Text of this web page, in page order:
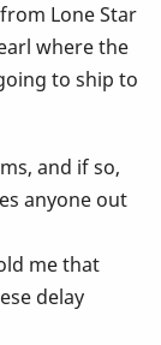
Lone Star
where the
to ship to
and if so,
anyone out
me that
delay